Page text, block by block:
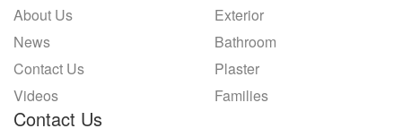
About Us
News
Contact Us
Videos
Exterior
Bathroom
Plaster
Families
Contact Us